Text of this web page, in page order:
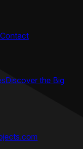
Contact
Discover the Big